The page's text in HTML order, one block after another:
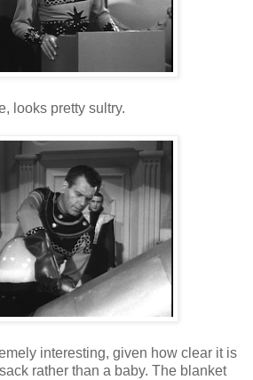
looks pretty sultry.
interesting, given how clear it is
rather than a baby. The blanket